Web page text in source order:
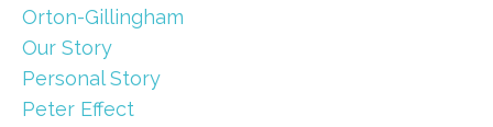
Orton-Gillingham
Our Story
Personal Story
Peter Effect